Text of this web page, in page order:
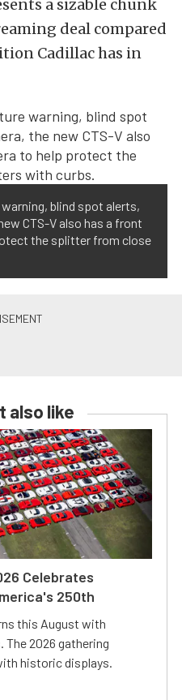
a sizable chunk
deal compared
Cadillac has in
blind spot alerts,
CTS-V also has a front
the splitter from close
also like
Celebrates
250th
this August with
2026 gathering
historic displays.